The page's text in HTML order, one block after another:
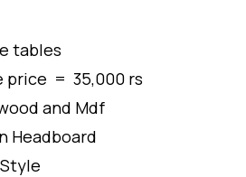
tables
price = 35,000 rs
and Mdf
Headboard